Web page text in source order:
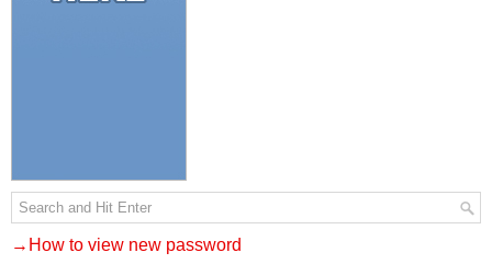
→How to view new password